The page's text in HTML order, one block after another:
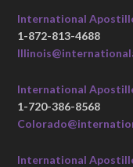
International
1-872-813-4688
International
1-720-386-8568
International